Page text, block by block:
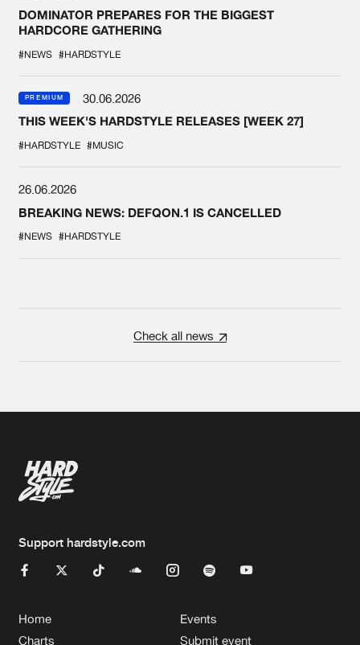
DOMINATOR PREPARES FOR THE BIGGEST
HARDCORE GATHERING
#NEWS #HARDSTYLE
PREMIUM
30.06.2026
THIS WEEK'S HARDSTYLE RELEASES [WEEK 27]
#HARDSTYLE #MUSIC
26.06.2026
BREAKING NEWS: DEFQON.1 IS CANCELLED
#NEWS #HARDSTYLE
Check all news
Support hardstyle.com
Home
Charts
Events
Submit event